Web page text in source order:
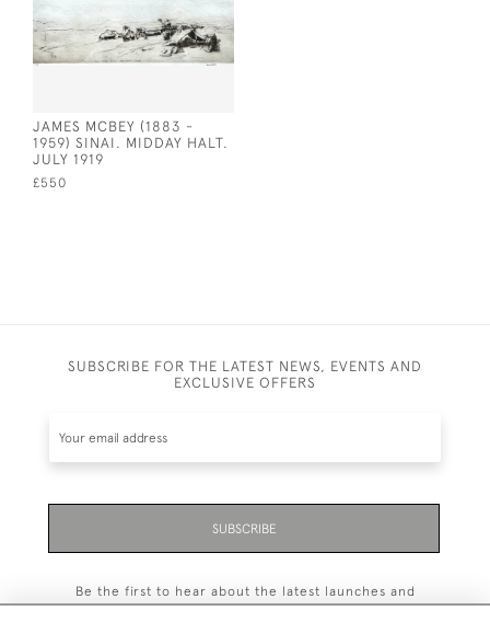
JAMES MCBEY (1883 -
1959) SINAI. MIDDAY HALT.
JULY 1919
£550
SUBSCRIBE FOR THE LATEST NEWS, EVENTS AND
EXCLUSIVE OFFERS
SUBSCRIBE
Be the first to hear about the latest launches and